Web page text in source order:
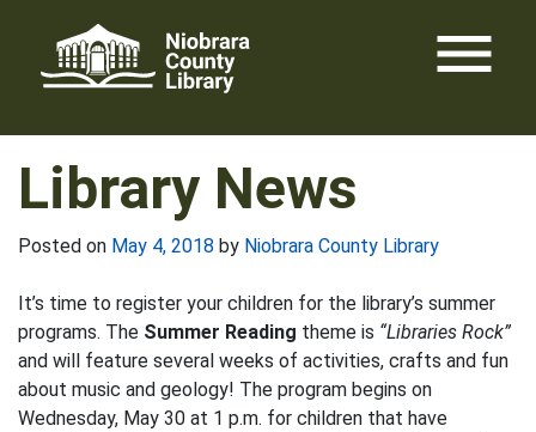
content
menu
Library News
Posted on May 4, 2018 by Niobrara County Library
It’s time to register your children for the library’s summer
programs. The Summer Reading theme is “Libraries Rock”
and will feature several weeks of activities, crafts and fun
about music and geology! The program begins on
Wednesday, May 30 at 1 p.m. for children that have